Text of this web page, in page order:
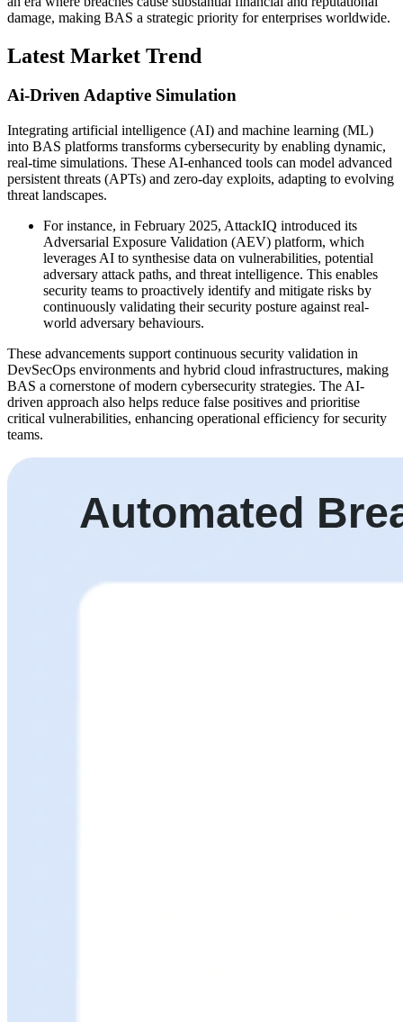
damage, making BAS a strategic priority for enterprises worldwide.
Latest Market Trend
Ai-Driven Adaptive Simulation
Integrating artificial intelligence (AI) and machine learning (ML)
into BAS platforms transforms cybersecurity by enabling dynamic,
real-time simulations. These AI-enhanced tools can model advanced
persistent threats (APTs) and zero-day exploits, adapting to evolving
threat landscapes.
For instance, in February 2025, AttackIQ introduced its
Adversarial Exposure Validation (AEV) platform, which
leverages AI to synthesise data on vulnerabilities, potential
adversary attack paths, and threat intelligence. This enables
security teams to proactively identify and mitigate risks by
continuously validating their security posture against real-
world adversary behaviours.
These advancements support continuous security validation in
DevSecOps environments and hybrid cloud infrastructures, making
BAS a cornerstone of modern cybersecurity strategies. The AI-
driven approach also helps reduce false positives and prioritise
critical vulnerabilities, enhancing operational efficiency for security
teams.